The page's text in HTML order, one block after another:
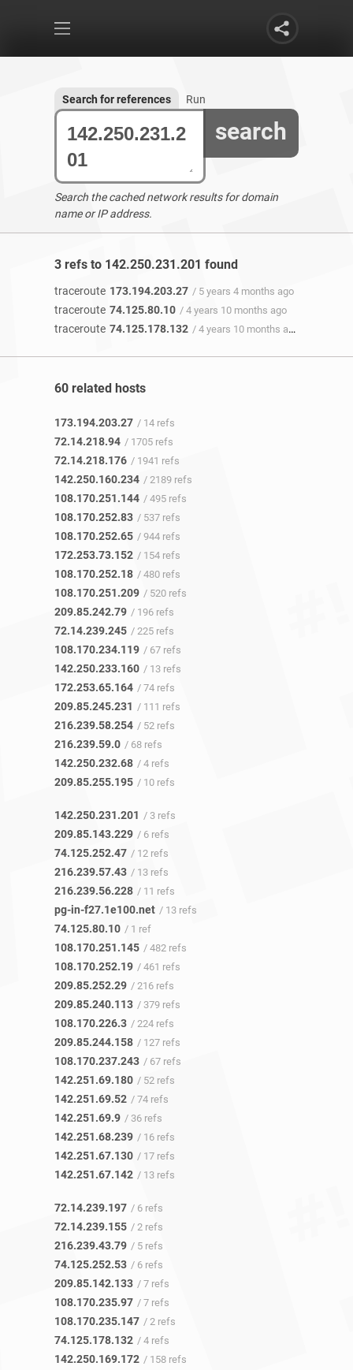
search
Search for references Run
Search the cached network results for domain
name or IP address.
3 refs to 142.250.231.201 found
traceroute 173.194.203.27 / 5 years 4 months ago
traceroute 74.125.80.10 / 4 years 10 months ago
traceroute 74.125.178.132 / 4 years 10 months ago
60 related hosts
173.194.203.27 / 14 refs
72.14.218.94 / 1705 refs
72.14.218.176 / 1941 refs
142.250.160.234 / 2189 refs
108.170.251.144 / 495 refs
108.170.252.83 / 537 refs
108.170.252.65 / 944 refs
172.253.73.152 / 154 refs
108.170.252.18 / 480 refs
108.170.251.209 / 520 refs
209.85.242.79 / 196 refs
72.14.239.245 / 225 refs
108.170.234.119 / 67 refs
142.250.233.160 / 13 refs
172.253.65.164 / 74 refs
209.85.245.231 / 111 refs
216.239.58.254 / 52 refs
216.239.59.0 / 68 refs
142.250.232.68 / 4 refs
209.85.255.195 / 10 refs
142.250.231.201 / 3 refs
209.85.143.229 / 6 refs
74.125.252.47 / 12 refs
216.239.57.43 / 13 refs
216.239.56.228 / 11 refs
pg-in-f27.1e100.net / 13 refs
74.125.80.10 / 1 ref
108.170.251.145 / 482 refs
108.170.252.19 / 461 refs
209.85.252.29 / 216 refs
209.85.240.113 / 379 refs
108.170.226.3 / 224 refs
209.85.244.158 / 127 refs
108.170.237.243 / 67 refs
142.251.69.180 / 52 refs
142.251.69.52 / 74 refs
142.251.69.9 / 36 refs
142.251.68.239 / 16 refs
142.251.67.130 / 17 refs
142.251.67.142 / 13 refs
72.14.239.197 / 6 refs
72.14.239.155 / 2 refs
216.239.43.79 / 5 refs
74.125.252.53 / 6 refs
209.85.142.133 / 7 refs
108.170.235.97 / 7 refs
108.170.235.147 / 2 refs
74.125.178.132 / 4 refs
142.250.169.172 / 158 refs